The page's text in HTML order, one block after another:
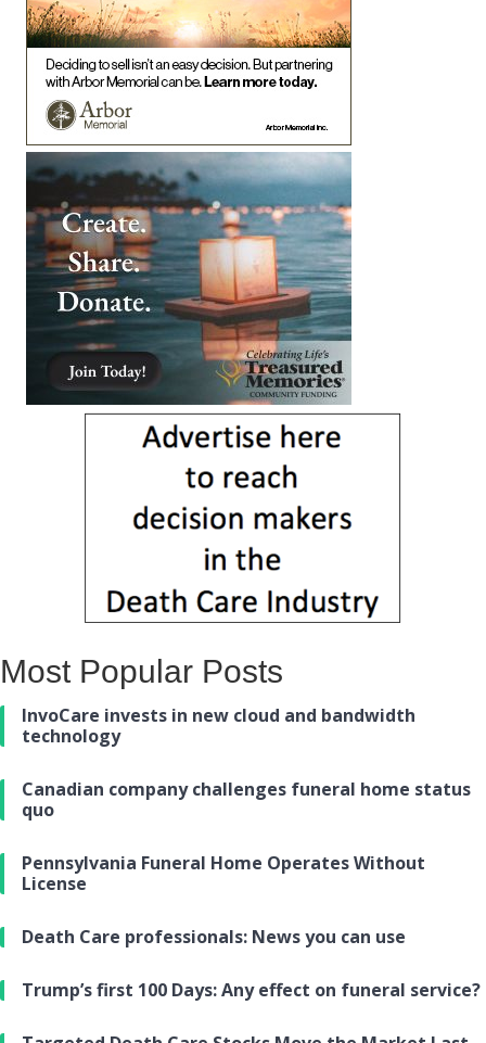
Most Popular Posts
InvoCare invests in new cloud and bandwidth
technology
Canadian company challenges funeral home status
quo
Pennsylvania Funeral Home Operates Without
License
Death Care professionals: News you can use
Trump’s first 100 Days: Any effect on funeral service?